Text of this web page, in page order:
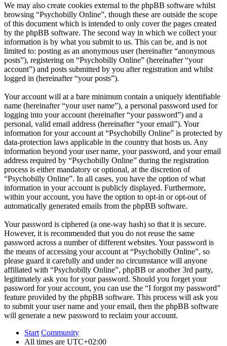
We may also create cookies external to the phpBB software whilst
browsing “Psychobilly Online”, though these are outside the scope
of this document which is intended to only cover the pages created
by the phpBB software. The second way in which we collect your
information is by what you submit to us. This can be, and is not
limited to: posting as an anonymous user (hereinafter “anonymous
posts”), registering on “Psychobilly Online” (hereinafter “your
account”) and posts submitted by you after registration and whilst
logged in (hereinafter “your posts”).
Your account will at a bare minimum contain a uniquely identifiable
name (hereinafter “your user name”), a personal password used for
logging into your account (hereinafter “your password”) and a
personal, valid email address (hereinafter “your email”). Your
information for your account at “Psychobilly Online” is protected by
data-protection laws applicable in the country that hosts us. Any
information beyond your user name, your password, and your email
address required by “Psychobilly Online” during the registration
process is either mandatory or optional, at the discretion of
“Psychobilly Online”. In all cases, you have the option of what
information in your account is publicly displayed. Furthermore,
within your account, you have the option to opt-in or opt-out of
automatically generated emails from the phpBB software.
Your password is ciphered (a one-way hash) so that it is secure.
However, it is recommended that you do not reuse the same
password across a number of different websites. Your password is
the means of accessing your account at “Psychobilly Online”, so
please guard it carefully and under no circumstance will anyone
affiliated with “Psychobilly Online”, phpBB or another 3rd party,
legitimately ask you for your password. Should you forget your
password for your account, you can use the “I forgot my password”
feature provided by the phpBB software. This process will ask you
to submit your user name and your email, then the phpBB software
will generate a new password to reclaim your account.
Start Community
All times are UTC+02:00